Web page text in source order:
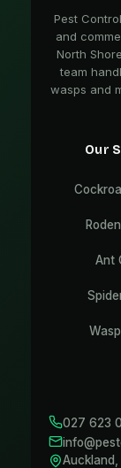
Pest
and
North
team
wasps and
Our
Ant
027 623